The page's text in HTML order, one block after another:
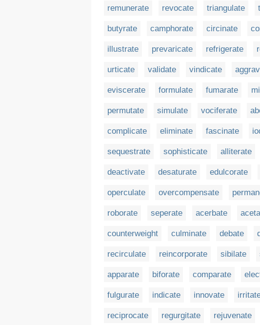
remunerate revocate triangulate
butyrate camphorate circinate
illustrate prevaricate refrigerate
urticate validate vindicate
eviscerate formulate fumarate
permutate simulate vociferate
complicate eliminate fascinate
sequestrate sophisticate alliterate
deactivate desaturate edulcorate
operculate overcompensate
roborate seperate acerbate
counterweight culminate debate
recirculate reincorporate sibilate
apparate biforate comparate
fulgurate indicate innovate
reciprocate regurgitate rejuvenate